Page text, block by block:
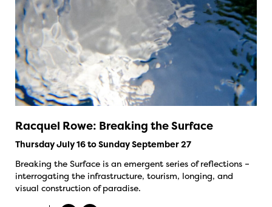
Racquel Rowe: Breaking the Surface
Thursday July 16 to Sunday September 27
Breaking the Surface is an emergent series of reflections –
interrogating the infrastructure, tourism, longing, and
visual construction of paradise.